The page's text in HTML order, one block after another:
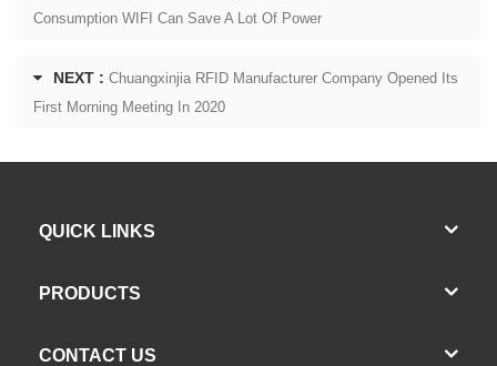
Consumption WIFI Can Save A Lot Of Power
NEXT : Chuangxinjia RFID Manufacturer Company Opened Its
First Morning Meeting In 2020
QUICK LINKS
PRODUCTS
CONTACT US